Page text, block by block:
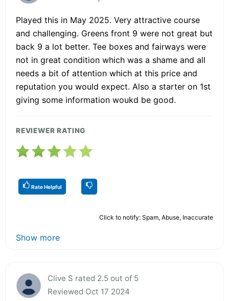
Played this in May 2025. Very attractive course
and challenging. Greens front 9 were not great but
back 9 a lot better. Tee boxes and fairways were
not in great condition which was a shame and all
needs a bit of attention which at this price and
reputation you would expect. Also a starter on 1st
giving some information woukd be good.
REVIEWER RATING
Rate Helpful
Click to notify: Spam, Abuse, Inaccurate
Show more
Clive S rated 2.5 out of 5
Reviewed Oct 17 2024